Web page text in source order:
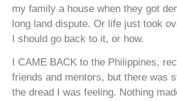
my family a house when they got
long land dispute. Or life just took
I should go back to it, or how.
I CAME BACK to the Philippines,
friends and mentors, but there was
the dread I was feeling. Nothing